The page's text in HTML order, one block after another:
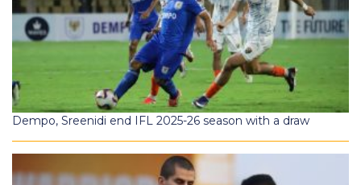
Dempo, Sreenidi end IFL 2025-26 season with a draw